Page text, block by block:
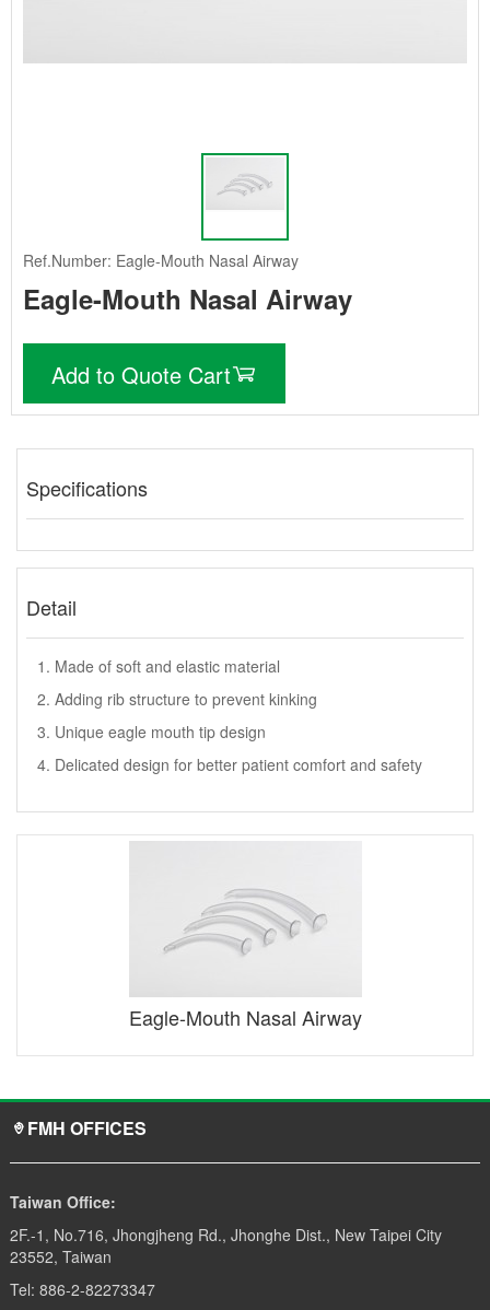
Ref.Number: Eagle-Mouth Nasal Airway
Eagle-Mouth Nasal Airway
Add to Quote Cart
Specifications
Detail
1. Made of soft and elastic material
2. Adding rib structure to prevent kinking
3. Unique eagle mouth tip design
4. Delicated design for better patient comfort and safety
Eagle-Mouth Nasal Airway
FMH OFFICES
Taiwan Office:
2F.-1, No.716, Jhongjheng Rd., Jhonghe Dist., New Taipei City
23552, Taiwan
Tel: 886-2-82273347